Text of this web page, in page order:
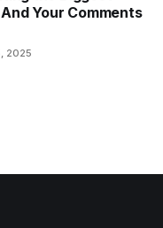
Your Comments
2025